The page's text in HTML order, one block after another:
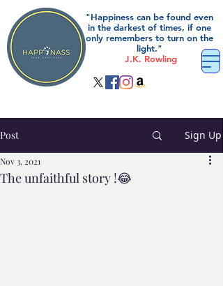
"Happiness can be found even
in the darkest of times, if one
only remembers to turn on the
light."
J.K. Rowling
Post Sign Up
The unfaithful story !😂
Nov 3, 2021